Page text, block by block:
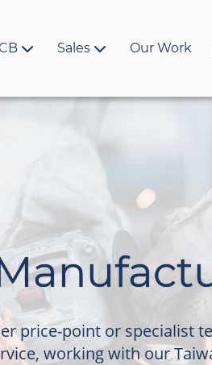
Sales Our Work
price-point or specialist
working with our